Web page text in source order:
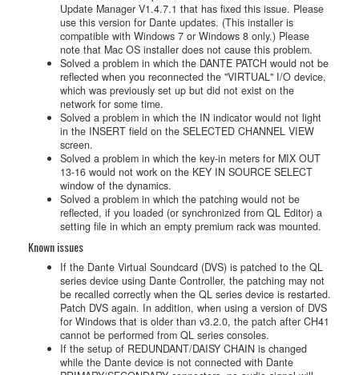
Update Manager V1.4.7.1 that has fixed this issue. Please
use this version for Dante updates. (This installer is
compatible with Windows 7 or Windows 8 only.) Please
note that Mac OS installer does not cause this problem.
Solved a problem in which the DANTE PATCH would not be
reflected when you reconnected the "VIRTUAL" I/O device,
which was previously set up but did not exist on the
network for some time.
Solved a problem in which the IN indicator would not light
in the INSERT field on the SELECTED CHANNEL VIEW
screen.
Solved a problem in which the key-in meters for MIX OUT
13-16 would not work on the KEY IN SOURCE SELECT
window of the dynamics.
Solved a problem in which the patching would not be
reflected, if you loaded (or synchronized from QL Editor) a
setting file in which an empty premium rack was mounted.
Known issues
If the Dante Virtual Soundcard (DVS) is patched to the QL
series device using Dante Controller, the patching may not
be recalled correctly when the QL series device is restarted.
Patch DVS again. In addition, when using a version of DVS
for Windows that is older than v3.2.0, the patch after CH41
cannot be performed from QL series consoles.
If the setup of REDUNDANT/DAISY CHAIN is changed
while the Dante device is not connected with Dante